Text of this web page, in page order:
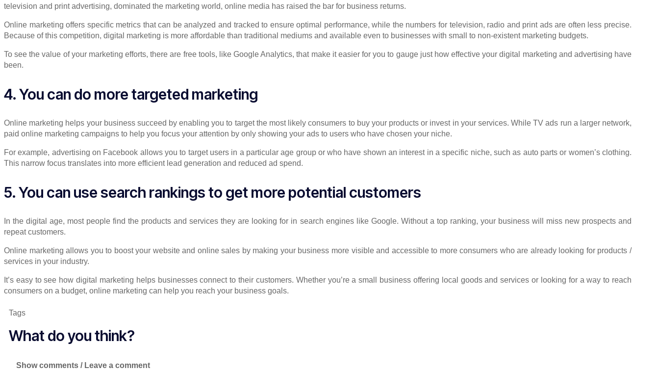
television and print advertising, dominated the marketing world, online media has raised the bar for business returns.
Online marketing offers specific metrics that can be analyzed and tracked to ensure optimal performance, while the numbers for television, radio and print ads are often less precise.
Because of this competition, digital marketing is more affordable than traditional mediums and available even to businesses with small to non-existent marketing budgets.
To see the value of your marketing efforts, there are free tools, like Google Analytics, that make it easier for you to gauge just how effective your digital marketing and advertising have
been.
4. You can do more targeted marketing
Online marketing helps your business succeed by enabling you to target the most likely consumers to buy your products or invest in your services. While TV ads run a larger network,
paid online marketing campaigns to help you focus your attention by only showing your ads to users who have chosen your niche.
For example, advertising on Facebook allows you to target users in a particular age group or who have shown an interest in a specific niche, such as auto parts or women’s clothing.
This narrow focus translates into more efficient lead generation and reduced ad spend.
5. You can use search rankings to get more potential customers
In the digital age, most people find the products and services they are looking for in search engines like Google. Without a top ranking, your business will miss new prospects and
repeat customers.
Online marketing allows you to boost your website and online sales by making your business more visible and accessible to more consumers who are already looking for products /
services in your industry.
It’s easy to see how digital marketing helps businesses connect to their customers. Whether you’re a small business offering local goods and services or looking for a way to reach
consumers on a budget, online marketing can help you reach your business goals.
Tags
What do you think?
Show comments / Leave a comment